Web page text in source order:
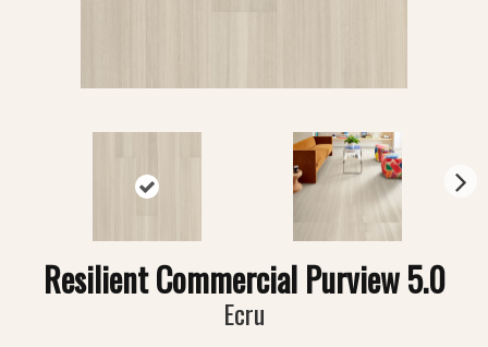
Resilient Commercial Purview 5.0
Ecru